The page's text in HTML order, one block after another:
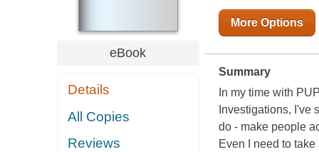
eBook
Details
All Copies
Reviews
More Options
Summary
In my time with
Investigations, I've
do - make people
Even I need to